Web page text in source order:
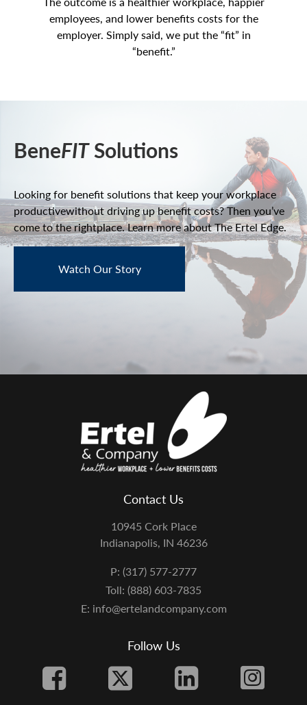
employees, and lower benefits costs for the
employer. Simply said, we put the “fit” in
“benefit.”
BeneFITSolutions
Looking for benefit solutions that keep your workplace
productivewithout driving up benefit costs? Then you’ve
come to the rightplace. Learn more about The Ertel Edge.
Watch Our Story
Contact Us
10945 Cork Place
Indianapolis, IN 46236
P: (317) 577-2777
Toll: (888) 603-7835
E: info@ertelandcompany.com
Follow Us